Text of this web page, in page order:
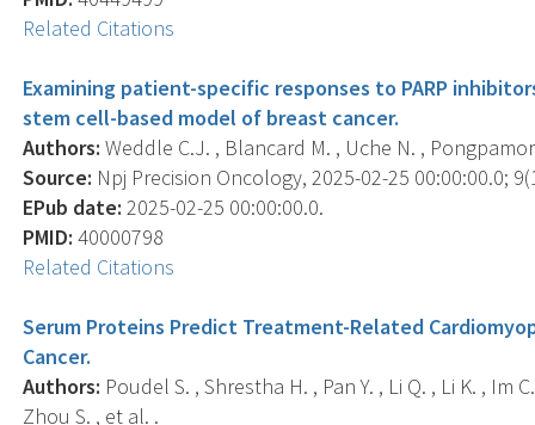
Related Citations
Examining patient-specific responses to PARP
stem cell-based model of breast cancer.
Authors: Weddle C.J. , Blancard M. , Uche N. ,
Source: Npj Precision Oncology, 2025-02-25 00:00:00.0;
EPub date: 2025-02-25 00:00:00.0.
PMID: 40000798
Related Citations
Serum Proteins Predict Treatment-Related
Cancer.
Authors: Poudel S. , Shrestha H. , Pan Y. , Li Q. , Li K. , Im
Zhou S. , et al. .